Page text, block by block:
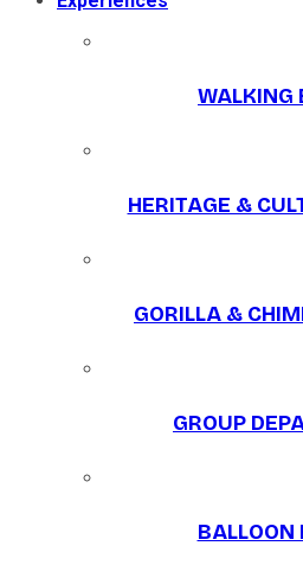
WALKING
HERITAGE &
GORILLA &
GROUP
BALLOON